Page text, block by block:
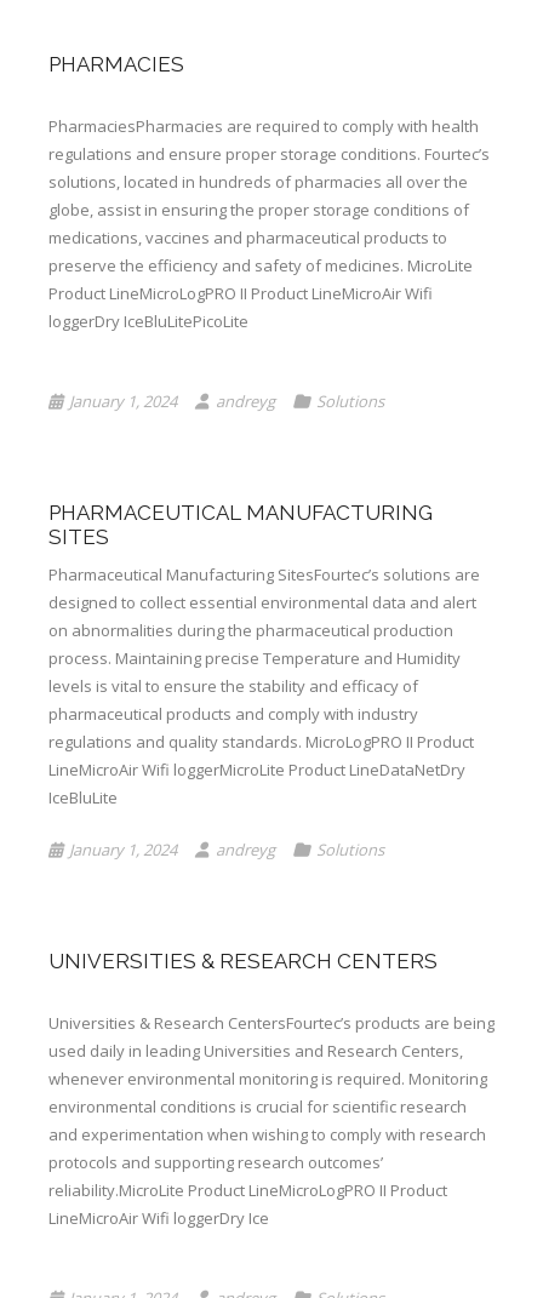
PHARMACIES
PharmaciesPharmacies are required to comply with health
regulations and ensure proper storage conditions. Fourtec’s
solutions, located in hundreds of pharmacies all over the
globe, assist in ensuring the proper storage conditions of
medications, vaccines and pharmaceutical products to
preserve the efficiency and safety of medicines. MicroLite
Product LineMicroLogPRO II Product LineMicroAir Wifi
loggerDry IceBluLitePicoLite
January 1, 2024 andreyg Solutions
PHARMACEUTICAL MANUFACTURING
SITES
Pharmaceutical Manufacturing SitesFourtec’s solutions are
designed to collect essential environmental data and alert
on abnormalities during the pharmaceutical production
process. Maintaining precise Temperature and Humidity
levels is vital to ensure the stability and efficacy of
pharmaceutical products and comply with industry
regulations and quality standards. MicroLogPRO II Product
LineMicroAir Wifi loggerMicroLite Product LineDataNetDry
IceBluLite
January 1, 2024 andreyg Solutions
UNIVERSITIES & RESEARCH CENTERS
Universities & Research CentersFourtec’s products are being
used daily in leading Universities and Research Centers,
whenever environmental monitoring is required. Monitoring
environmental conditions is crucial for scientific research
and experimentation when wishing to comply with research
protocols and supporting research outcomes’
reliability.MicroLite Product LineMicroLogPRO II Product
LineMicroAir Wifi loggerDry Ice